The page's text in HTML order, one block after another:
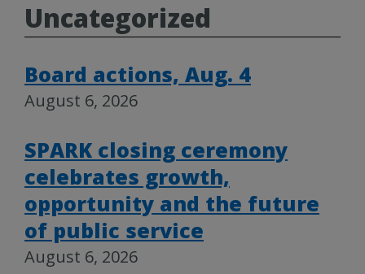
Uncategorized
Board actions, Aug. 4
August 6, 2026
SPARK closing ceremony
celebrates growth,
opportunity and the future
of public service
August 6, 2026